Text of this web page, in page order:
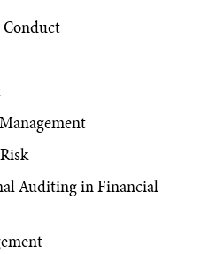
Auditing in Financial